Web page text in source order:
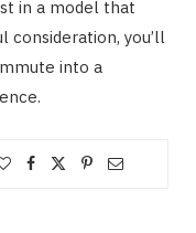
in a model that
you’ll
into a